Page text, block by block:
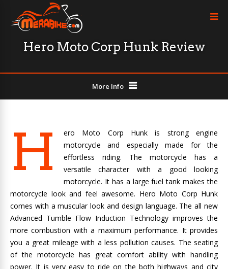
Hero Moto Corp Hunk Review
More Info
H
ero Moto Corp Hunk is strong engine
motorcycle and especially made for the
effortless riding. The motorcycle has a
versatile character with a good looking
motorcycle. It has a large fuel tank makes the
motorcycle look and feel awesome. Hero Moto Corp Hunk
comes with a muscular look and design language. The all new
Advanced Tumble Flow Induction Technology improves the
more combustion with a maximum performance. It provides
you a great mileage with a less pollution causes. The seating
of the motorcycle has great comfort ability with handling
power. It is very easy to ride on the both highways and city